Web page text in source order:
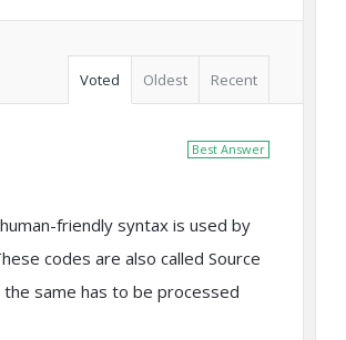
Voted Oldest Recent
Best Answer
friendly syntax is used by
codes are also called Source
same has to be processed